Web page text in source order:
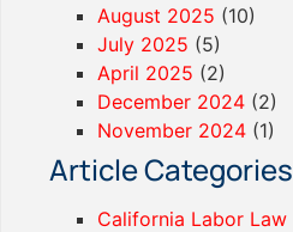
August 2025 (10)
July 2025 (5)
April 2025 (2)
December 2024 (2)
November 2024 (1)
Article Categories
California Labor Law